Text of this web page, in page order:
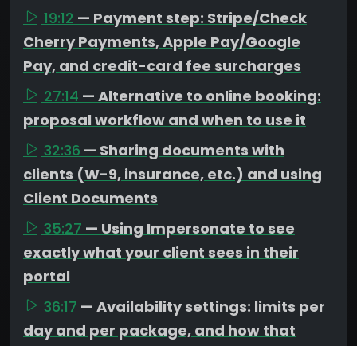
19:12 — Payment step: Stripe/Check
Cherry Payments, Apple Pay/Google
Pay, and credit-card fee surcharges
27:14 — Alternative to online booking:
proposal workflow and when to use it
32:36 — Sharing documents with
clients (W-9, insurance, etc.) and using
Client Documents
35:27 — Using Impersonate to see
exactly what your client sees in their
portal
36:17 — Availability settings: limits per
day and per package, and how that